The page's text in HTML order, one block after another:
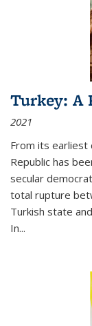
Turkey: A
2021
From its earliest
Republic has
secular
total rupture
Turkish state
In...